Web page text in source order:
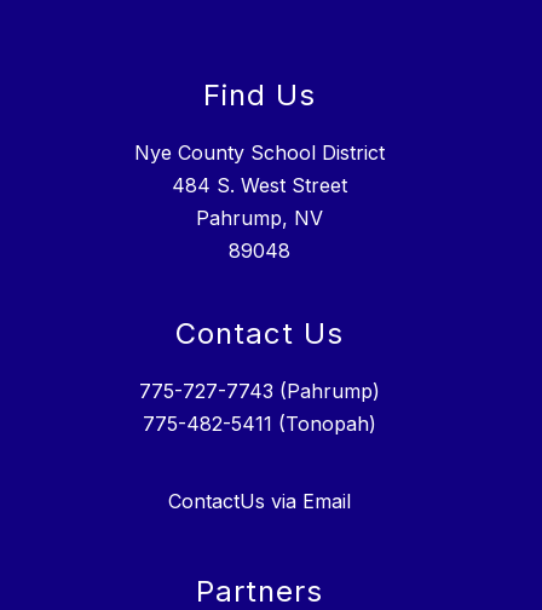
Find Us
Nye County School District
484 S. West Street
Pahrump, NV
89048
Contact Us
775-727-7743 (Pahrump)
775-482-5411 (Tonopah)
ContactUs via Email
Partners